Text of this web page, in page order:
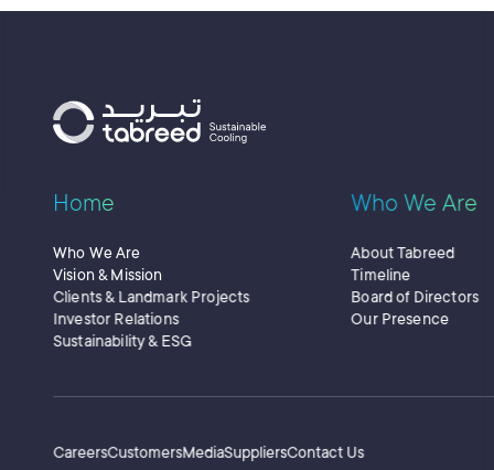
Home
Who We Are
Vision & Mission
Clients & Landmark Projects
Investor Relations
Sustainability & ESG
Who We Are
About Tabreed
Timeline
Board of Directors
Our Presence
Secondary Menu
CareersCustomersMediaSuppliersContact Us